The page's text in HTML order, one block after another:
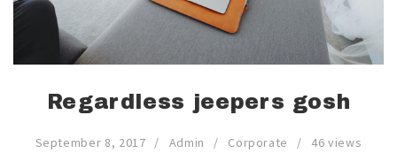
Regardless jeepers gosh
September 8, 2017 Admin Corporate 46 views